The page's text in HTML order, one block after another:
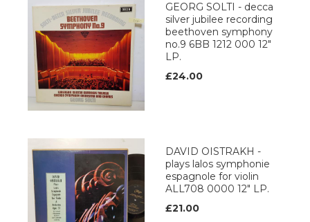
GEORG SOLTI - decca
silver jubilee recording
beethoven symphony
no.9 6BB 1212 000 12"
LP.
£24.00
DAVID OISTRAKH -
plays lalos symphonie
espagnole for violin
ALL708 0000 12" LP.
£21.00